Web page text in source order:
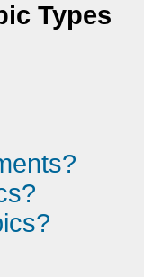
Types